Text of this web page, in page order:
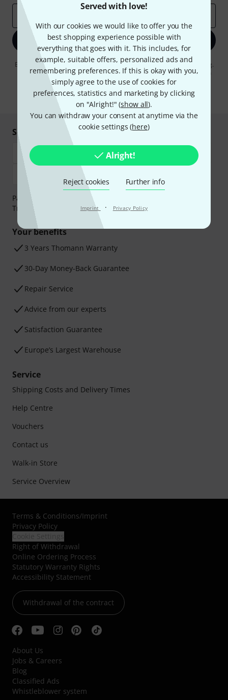
Served with love!
With our cookies we would like to offer you the
best shopping experience possible with
everything that goes with it. This includes, for
example, suitable offers, personalized ads and
remembering preferences. If this is okay with you,
simply agree to the use of cookies for
preferences, statistics and marketing by clicking
on "Alright!" (show all).
You can withdraw your consent at anytime via the
cookie settings (here)
Alright!
Reject cookies Further info
Imprint · Privacy Policy
Email address
Sign up now
By clicking on "Sign up now", you agree to receiving e-mail advertising.
You can unsubscribe at any time. You can find further information on
the newsletter in ourdata protection guideline
* Required
Shop and pay safely
Payment can be made safely and securely with Bank
Transfer, PayPal, Amazon Pay or Credit/Debit Card.
Your benefits
3 Years Thomann Warranty
30-Day Money-Back Guarantee
Repair Service
Advice from our experts
Satisfaction Guarantee
Europe’s Largest Warehouse
Service
Shipping Costs and Delivery Times
Help Centre
Vouchers
Contact us
Walk-in Store
Service Overview
Terms & Conditions/Imprint
Privacy Policy
Right of Withdrawal
Online Ordering Process
Statutory Warranty Rights
Accessibility Statement
Withdrawal of the contract
About Us
Jobs & Careers
Blog
Classified Ads
Whistleblower system